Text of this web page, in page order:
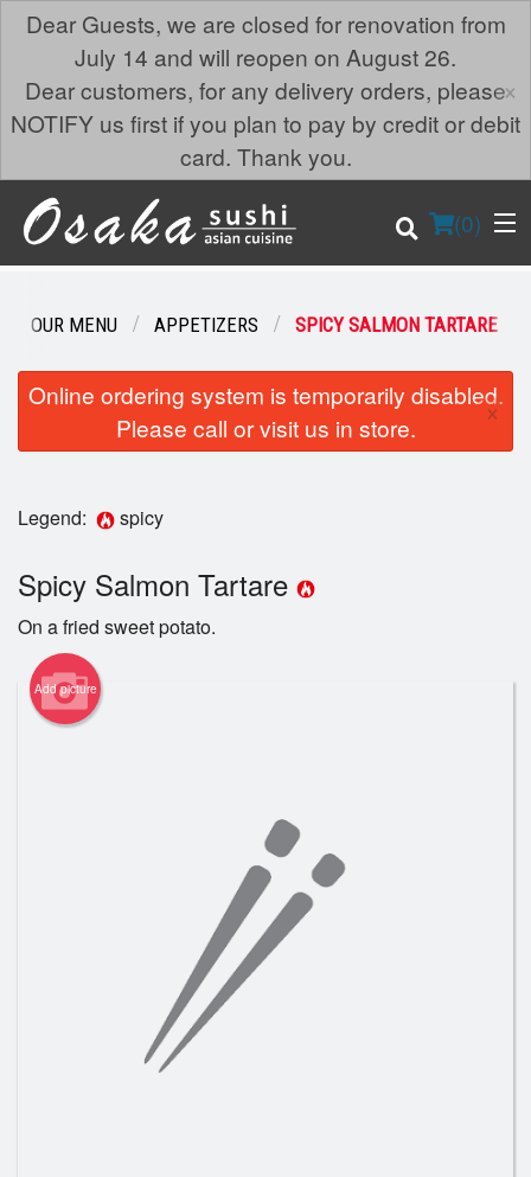
Dear Guests, we are closed for renovation from
July 14 and will reopen on August 26.
Dear customers, for any delivery orders, please
NOTIFY us first if you plan to pay by credit or debit
card. Thank you.
×
(0)
Order Online
OUR MENU APPETIZERS SPICY SALMON TARTARE
Online ordering system is temporarily disabled.
Please call or visit us in store.
×
Legend: spicy
Spicy Salmon Tartare
On a fried sweet potato.
Add picture